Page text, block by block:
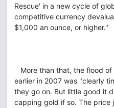
Rescue' in a new cycle of
competitive currency
$1,000 an ounce, or higher."
More than that, the flood
earlier in 2007 was "clearly
they go on. But little good it
capping gold if so. The price